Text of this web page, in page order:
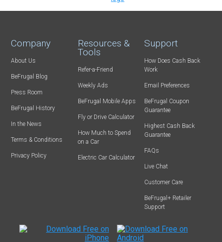
Company
About Us
BeFrugal Blog
Press Room
BeFrugal History
In the News
Terms & Conditions
Privacy Policy
Resources &
Tools
Refer-a-Friend
Weekly Ads
BeFrugal Mobile Apps
Fly or Drive Calculator
How Much to Spend
on a Car
Electric Car Calculator
Support
How Does Cash Back
Work
Email Preferences
BeFrugal Coupon
Guarantee
Highest Cash Back
Guarantee
FAQs
Live Chat
Customer Care
BeFrugal+ Retailer
Support